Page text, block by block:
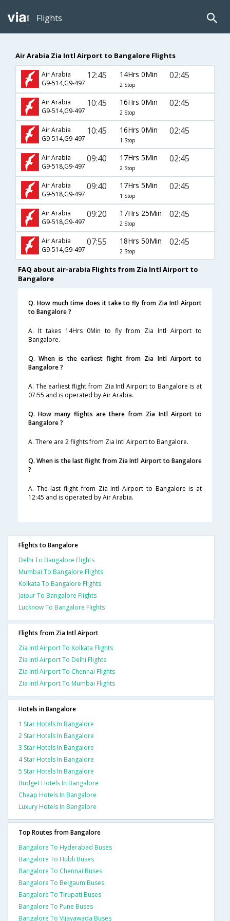
Flights
Air Arabia Zia Intl Airport to Bangalore Flights
Air Arabia
G9-514,G9-497
12:45 14Hrs 0Min
2 Stop
02:45
Air Arabia
G9-514,G9-497
10:45 16Hrs 0Min
2 Stop
02:45
Air Arabia
G9-514,G9-497
10:45 16Hrs 0Min
1 Stop
02:45
Air Arabia
G9-518,G9-497
09:40 17Hrs 5Min
2 Stop
02:45
Air Arabia
G9-518,G9-497
09:40 17Hrs 5Min
1 Stop
02:45
Air Arabia
G9-518,G9-497
09:20 17Hrs 25Min
2 Stop
02:45
Air Arabia
G9-514,G9-497
07:55 18Hrs 50Min
2 Stop
02:45
FAQ about air-arabia Flights from Zia Intl Airport to
Bangalore
Q. How much time does it take to fly from Zia Intl Airport
to Bangalore ?
A. It takes 14Hrs 0Min to fly from Zia Intl Airport to
Bangalore.
Q. When is the earliest flight from Zia Intl Airport to
Bangalore ?
A. The earliest flight from Zia Intl Airport to Bangalore is at
07:55 and is operated by Air Arabia.
Q. How many flights are there from Zia Intl Airport to
Bangalore ?
A. There are 2 flights from Zia Intl Airport to Bangalore.
Q. When is the last flight from Zia Intl Airport to Bangalore
?
A. The last flight from Zia Intl Airport to Bangalore is at
12:45 and is operated by Air Arabia.
Flights to Bangalore
Delhi To Bangalore Flights
Mumbai To Bangalore Flights
Kolkata To Bangalore Flights
Jaipur To Bangalore Flights
Lucknow To Bangalore Flights
Flights from Zia Intl Airport
Zia Intl Airport To Kolkata Flights
Zia Intl Airport To Delhi Flights
Zia Intl Airport To Chennai Flights
Zia Intl Airport To Mumbai Flights
Hotels in Bangalore
1 Star Hotels In Bangalore
2 Star Hotels In Bangalore
3 Star Hotels In Bangalore
4 Star Hotels In Bangalore
5 Star Hotels In Bangalore
Budget Hotels In Bangalore
Cheap Hotels In Bangalore
Luxury Hotels In Bangalore
Top Routes from Bangalore
Bangalore To Hyderabad Buses
Bangalore To Hubli Buses
Bangalore To Chennai Buses
Bangalore To Belgaum Buses
Bangalore To Tirupati Buses
Bangalore To Pune Buses
Bangalore To Vijayawada Buses